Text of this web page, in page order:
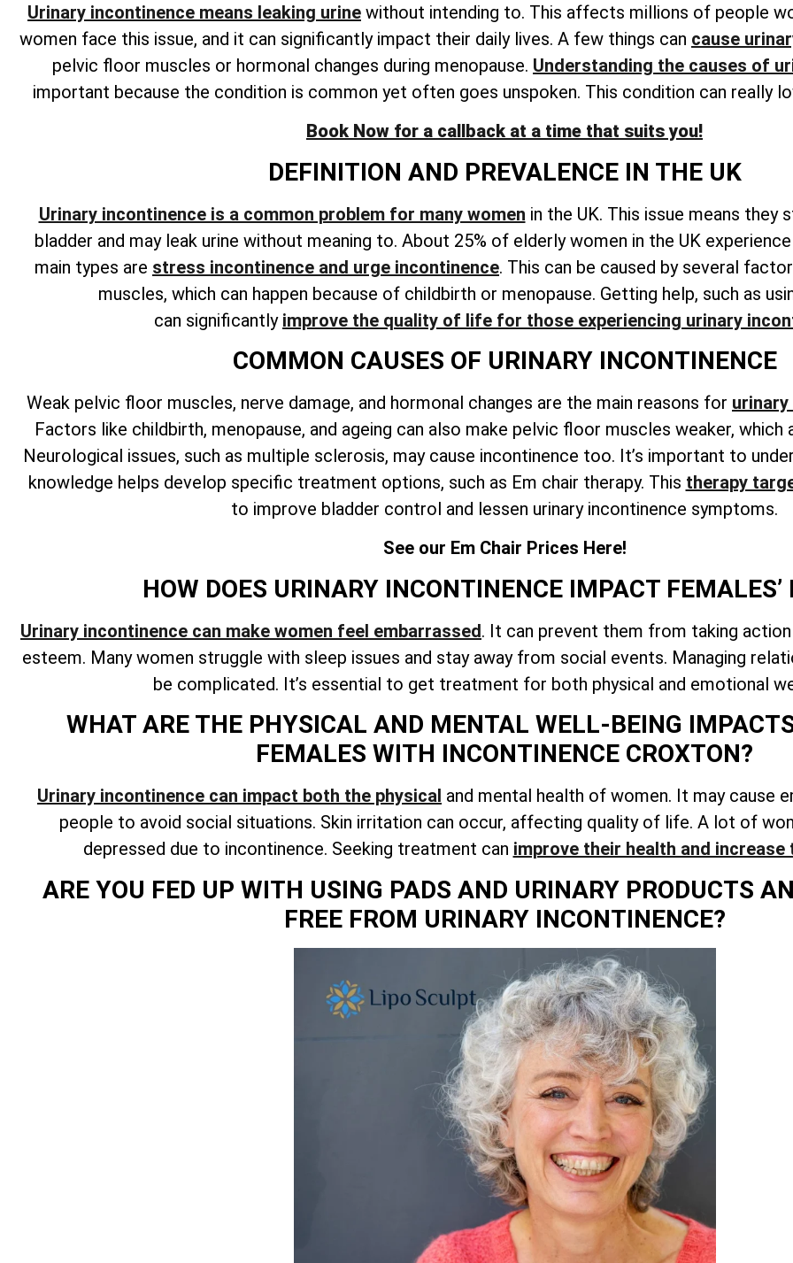
Urinary incontinence means leaking urine without intending to. This affects millions of people
women face this issue, and it can significantly impact their daily lives. A few things can cause
pelvic floor muscles or hormonal changes during menopause. Understanding the causes of
important because the condition is common yet often goes unspoken. This condition can really
Book Now for a callback at a time that suits you!
DEFINITION AND PREVALENCE IN THE UK
Urinary incontinence is a common problem for many women in the UK. This issue means
bladder and may leak urine without meaning to. About 25% of elderly women in the UK
main types are stress incontinence and urge incontinence. This can be caused by several
muscles, which can happen because of childbirth or menopause. Getting help, such as
can significantly improve the quality of life for those experiencing urinary
COMMON CAUSES OF URINARY INCONTINENCE
Weak pelvic floor muscles, nerve damage, and hormonal changes are the main reasons for
Factors like childbirth, menopause, and ageing can also make pelvic floor muscles weaker,
Neurological issues, such as multiple sclerosis, may cause incontinence too. It’s important to
knowledge helps develop specific treatment options, such as Em chair therapy. This therapy
to improve bladder control and lessen urinary incontinence symptoms.
See our Em Chair Prices Here!
HOW DOES URINARY INCONTINENCE IMPACT FEMALES’
Urinary incontinence can make women feel embarrassed. It can prevent them from taking
esteem. Many women struggle with sleep issues and stay away from social events. Managing
be complicated. It’s essential to get treatment for both physical and emotional
WHAT ARE THE PHYSICAL AND MENTAL WELL-BEING
FEMALES WITH INCONTINENCE CROXTON?
Urinary incontinence can impact both the physical and mental health of women. It may cause
people to avoid social situations. Skin irritation can occur, affecting quality of life. A lot of
depressed due to incontinence. Seeking treatment can improve their health and
ARE YOU FED UP WITH USING PADS AND URINARY PRODUCTS
FREE FROM URINARY INCONTINENCE?